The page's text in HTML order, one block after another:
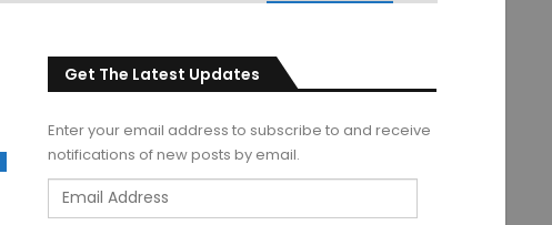
Get The Latest Updates
Enter your email address to subscribe to and receive
notifications of new posts by email.
Email
Address